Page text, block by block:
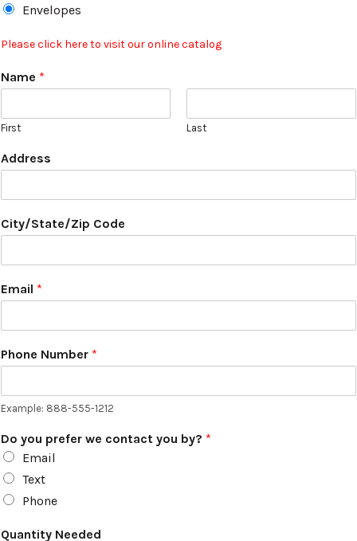
Envelopes
Please click here to visit our online catalog
Name *
First Last
Address
City/State/Zip Code
Email *
Phone Number *
Example: 888-555-1212
Do you prefer we contact you by? *
Email
Text
Phone
Quantity Needed